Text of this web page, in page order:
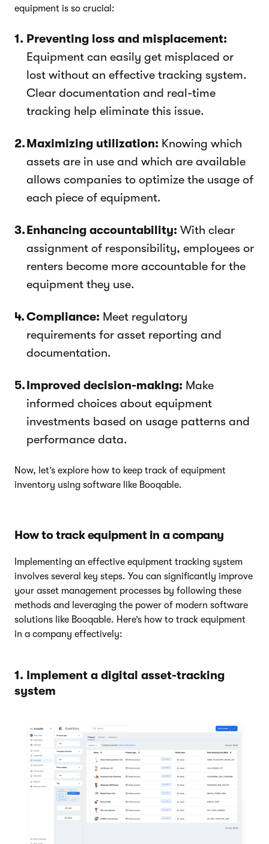
equipment is so crucial:
Preventing loss and misplacement:
Equipment can easily get misplaced or
lost without an effective tracking system.
Clear documentation and real-time
tracking help eliminate this issue.
Maximizing utilization: Knowing which
assets are in use and which are available
allows companies to optimize the usage of
each piece of equipment.
Enhancing accountability: With clear
assignment of responsibility, employees or
renters become more accountable for the
equipment they use.
Compliance: Meet regulatory
requirements for asset reporting and
documentation.
Improved decision-making: Make
informed choices about equipment
investments based on usage patterns and
performance data.
Now, let’s explore how to keep track of equipment
inventory using software like Booqable.
How to track equipment in a company
Implementing an effective equipment tracking system
involves several key steps. You can significantly improve
your asset management processes by following these
methods and leveraging the power of modern software
solutions like Booqable. Here’s how to track equipment
in a company effectively:
1. Implement a digital asset-tracking
system